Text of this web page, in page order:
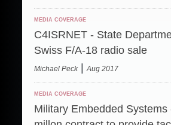
MEDIA COVERAGE
C4ISRNET - State
Swiss F/A-18 radio sale
Michael Peck |Aug 2017
MEDIA COVERAGE
Military Embedded Systems